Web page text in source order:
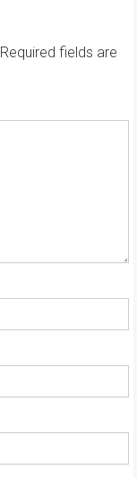
Required fields are